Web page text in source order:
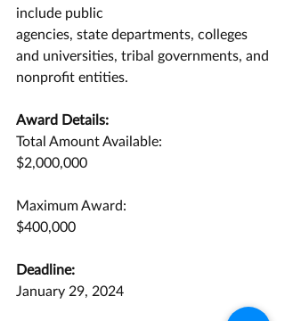
include public
agencies, state departments, colleges
and universities, tribal governments, and
nonprofit entities.
Award Details:
Total Amount Available:
$2,000,000
Maximum Award:
$400,000
Deadline:
January 29, 2024